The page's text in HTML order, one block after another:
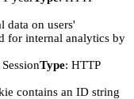
data on users'
for internal analytics by
SessionType: HTTP
contains an ID string